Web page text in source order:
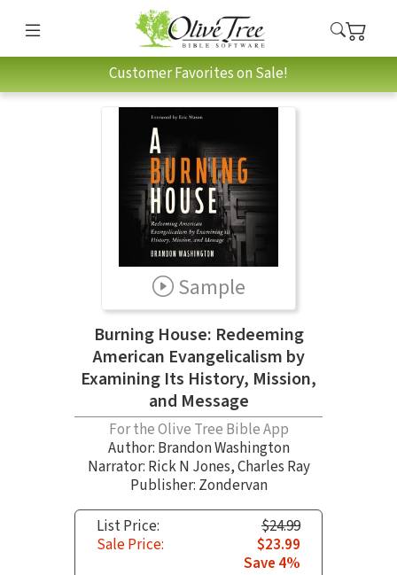
Customer Favorites on Sale!
Sample
Burning House: Redeeming
American Evangelicalism by
Examining Its History, Mission,
and Message
For the Olive Tree Bible App
Author: Brandon Washington
Narrator: Rick N Jones,Charles Ray
Publisher: Zondervan
List Price:
$24.99
Sale Price:
$23.99
Save 4%